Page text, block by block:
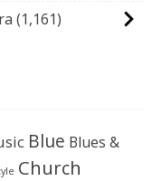
(1,161)
Blue Blues &
Church